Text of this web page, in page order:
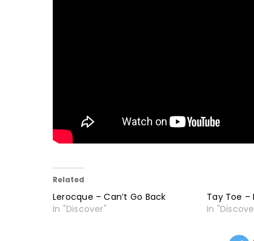
Related
Lerocque – Can’t Go Back
In "Discover"
Tay Toe –
In